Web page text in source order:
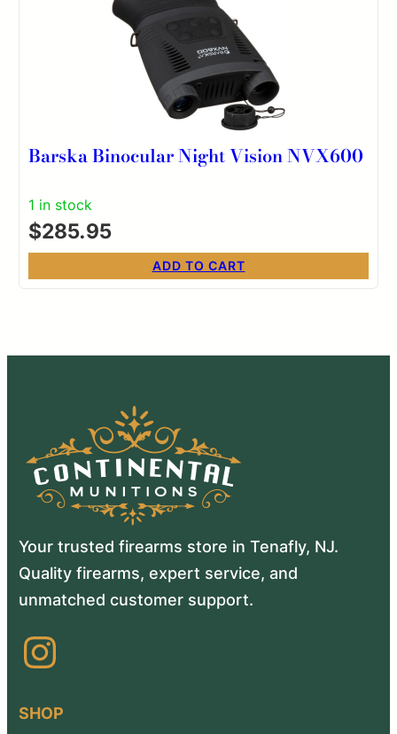
Barska Binocular Night Vision NVX600
1 in stock
$285.95
ADD TO CART
Your trusted firearms store in Tenafly, NJ.
Quality firearms, expert service, and
unmatched customer support.
Instagram
SHOP